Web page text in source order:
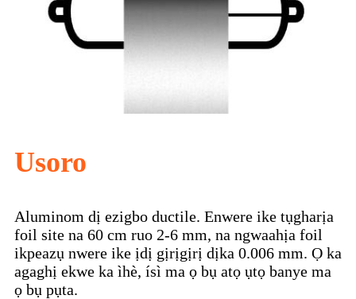
Usoro
Aluminom dị ezigbo ductile. Enwere ike tụgharịa
foil site na 60 cm ruo 2-6 mm, na ngwaahịa foil
ikpeazụ nwere ike ịdị gịrịgịrị dịka 0.006 mm. Ọ ka
agaghị ekwe ka ìhè, ísì ma ọ bụ atọ ụtọ banye ma
ọ bụ pụta.